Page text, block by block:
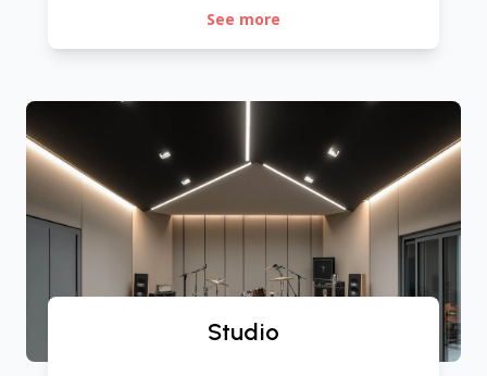
See more
Studio